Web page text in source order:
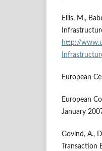
Ellis, M.,
http://
European
European
January
Govind, A.,